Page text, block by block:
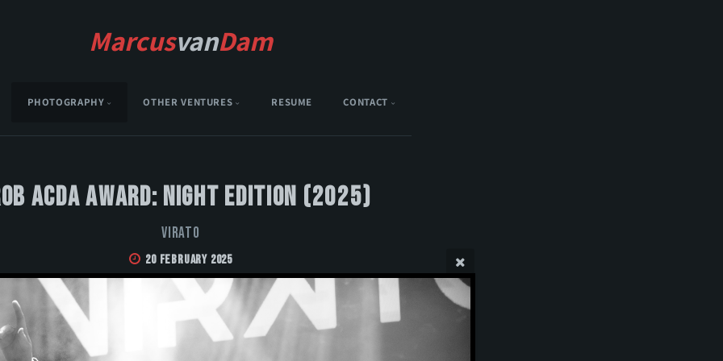
MarcusvanDam
PHOTOGRAPHY OTHER VENTURES RESUME CONTACT
Acda Award: Night Edition (2025)
VIRATO
20 February 2025